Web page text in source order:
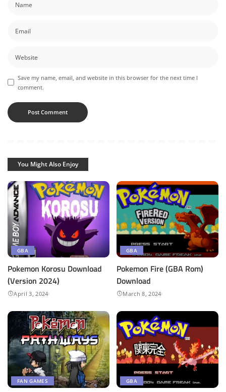
Save my name, email, and website in this browser for the next time I
comment.
You Might Also Enjoy
GBA
Pokemon Korosu Download
(Version 2024)
April 3, 2024
GBA
Pokemon Fire (GBA Rom)
Download
March 8, 2024
FAN GAMES GBA